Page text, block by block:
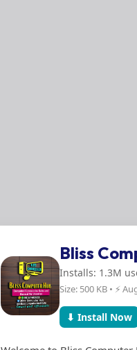
Bliss
Installs: 1.3M
Size: 500 KB • ⚡
⬇ Install Now